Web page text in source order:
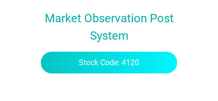
Market Observation Post
System
Stock Code: 4120